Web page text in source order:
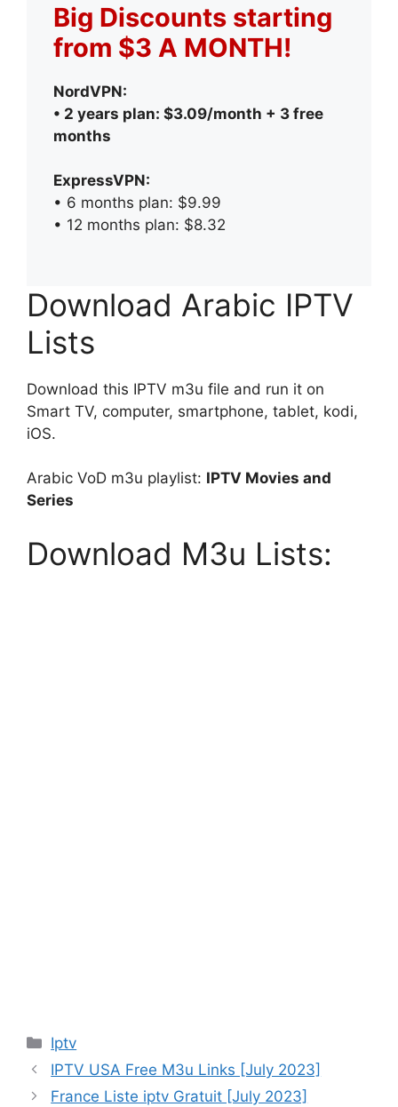
Big Discounts starting
from $3 A MONTH!
NordVPN:
• 2 years plan: $3.09/month + 3 free
months
ExpressVPN:
• 6 months plan: $9.99
• 12 months plan: $8.32
Download Arabic IPTV
Lists
Download this IPTV m3u file and run it on
Smart TV, computer, smartphone, tablet, kodi,
iOS.
Arabic VoD m3u playlist: IPTV Movies and
Series
Download M3u Lists:
Categories
Iptv
IPTV USA Free M3u Links [July 2023]
France Liste iptv Gratuit [July 2023]